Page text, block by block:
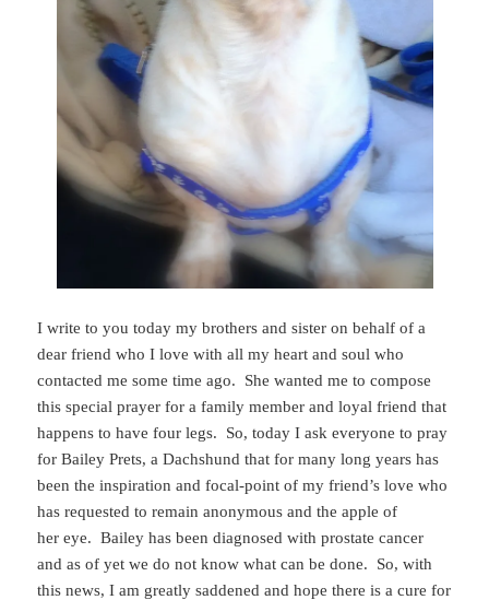
I write to you today my brothers and sister on behalf of a
dear friend who I love with all my heart and soul who
contacted me some time ago. She wanted me to compose
this special prayer for a family member and loyal friend that
happens to have four legs. So, today I ask everyone to pray
for Bailey Prets, a Dachshund that for many long years has
been the inspiration and focal-point of my friend’s love who
has requested to remain anonymous and the apple of
her eye. Bailey has been diagnosed with prostate cancer
and as of yet we do not know what can be done. So, with
this news, I am greatly saddened and hope there is a cure for